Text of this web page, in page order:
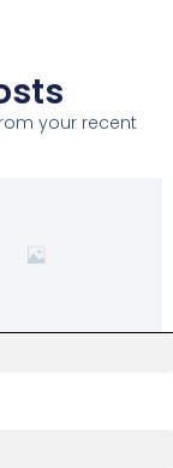
your recent